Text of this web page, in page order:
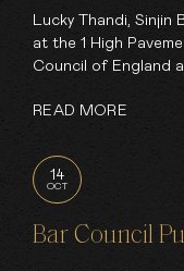
Lucky Thandi,
at the 1 High
Council of England
READ MORE
14
OCT
Bar Council